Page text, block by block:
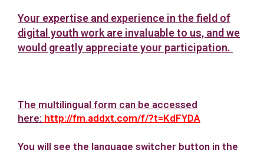
Your expertise and experience in the field of
digital youth work are invaluable to us, and we
would greatly appreciate your participation.
The multilingual form can be accessed
here: http://fm.addxt.com/f/?t=KdFYDA
You will see the language switcher button in the